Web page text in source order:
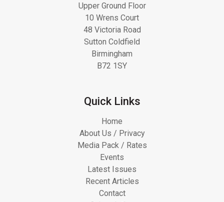
Upper Ground Floor
10 Wrens Court
48 Victoria Road
Sutton Coldfield
Birmingham
B72 1SY
Quick Links
Home
About Us / Privacy
Media Pack / Rates
Events
Latest Issues
Recent Articles
Contact